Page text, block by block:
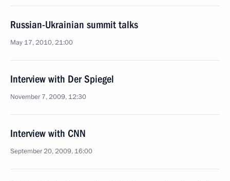
Russian-Ukrainian summit talks
May 17, 2010, 21:00
Interview with Der Spiegel
November 7, 2009, 12:30
Interview with CNN
September 20, 2009, 16:00